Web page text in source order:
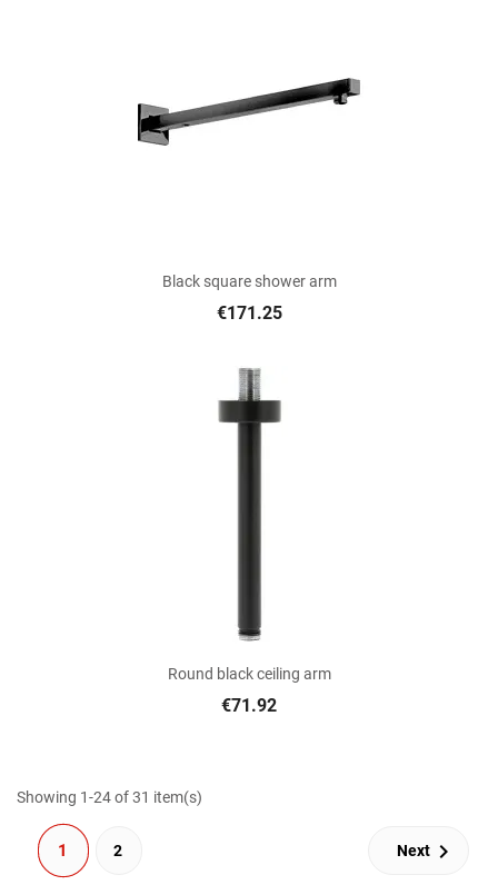
Black square shower arm
€171.25
Round black ceiling arm
€71.92
Showing 1-24 of 31 item(s)
1 2 Next 